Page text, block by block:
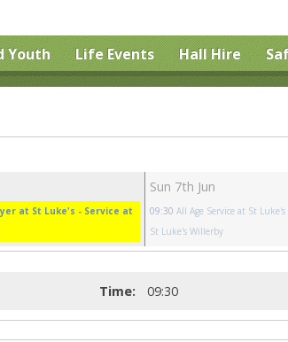
Youth Life Events Hall Hire
at St Luke's - Service at
Sun 7th Jun
09:30 All Age Service at St Luke's
St Luke's Willerby
Time:
09:30